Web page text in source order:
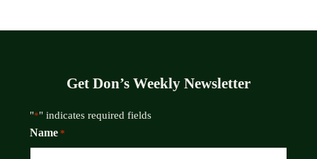
Get Don’s Weekly Newsletter
"*" indicates required fields
Name *